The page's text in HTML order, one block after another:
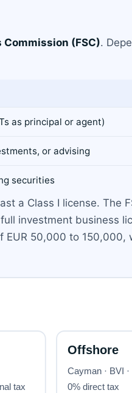
(FSC).
as principal or agent)
or advising
securities
a Class I license. The
investment business
EUR 50,000 to 150,000,